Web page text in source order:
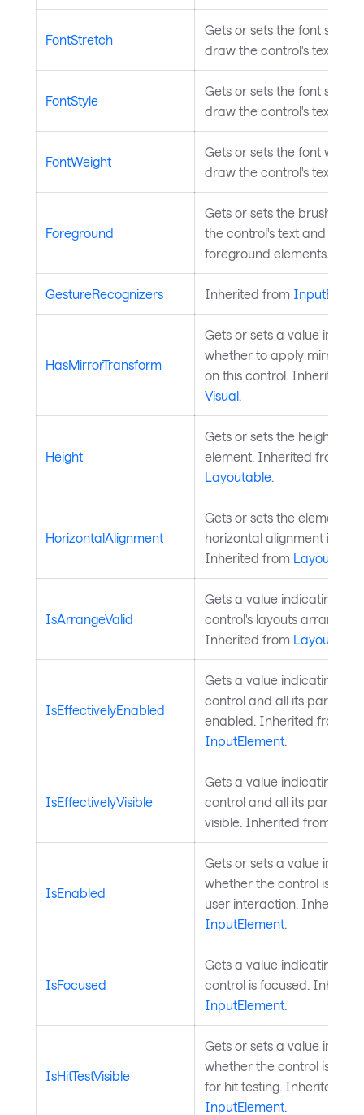
FontStretch
Gets or sets the font
draw the control's text.
FontStyle
Gets or sets the font style
draw the control's text.
FontWeight
Gets or sets the font
draw the control's text.
Foreground
Gets or sets the brush
the control's text and other
foreground elements.
GestureRecognizers Inherited from
HasMirrorTransform
Gets or sets a value
whether to apply mirror
on this control. Inherited
Visual.
Height
Gets or sets the height of
element. Inherited from
Layoutable.
HorizontalAlignment
Gets or sets the element's
horizontal alignment in its
Inherited from Layoutable
IsArrangeValid
Gets a value indicating
control's layouts arrange is
Inherited from Layoutable
IsEffectivelyEnabled
Gets a value indicating
control and all its parents
enabled. Inherited from
InputElement.
IsEffectivelyVisible
Gets a value indicating
control and all its parents
visible. Inherited from
IsEnabled
Gets or sets a value
whether the control is
user interaction. Inherited
InputElement.
IsFocused
Gets a value indicating
control is focused.
InputElement.
IsHitTestVisible
Gets or sets a value
whether the control is
for hit testing. Inherited
InputElement.